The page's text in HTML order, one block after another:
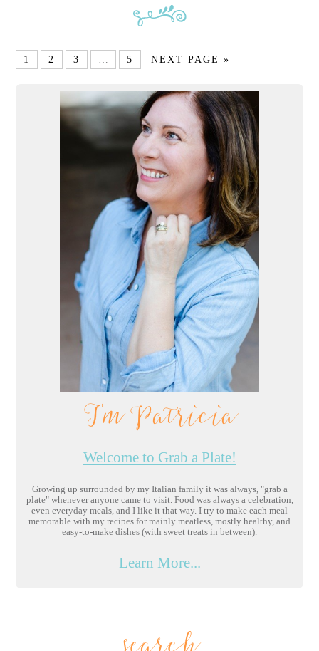
1 2 3 … 5 NEXT PAGE »
I'm Patricia
Welcome to Grab a Plate!
Growing up surrounded by my Italian family it was always, "grab a
plate" whenever anyone came to visit. Food was always a celebration,
even everyday meals, and I like it that way. I try to make each meal
memorable with my recipes for mainly meatless, mostly healthy, and
easy-to-make dishes (with sweet treats in between).
Learn More...